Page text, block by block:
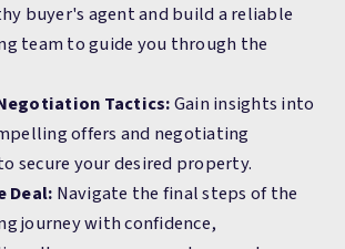
buyer's agent and build a reliable
team to guide you through the
Tactics:Gain insights into
offers and negotiating
secure your desired property.
Deal: Navigate the final steps of the
journey with confidence,